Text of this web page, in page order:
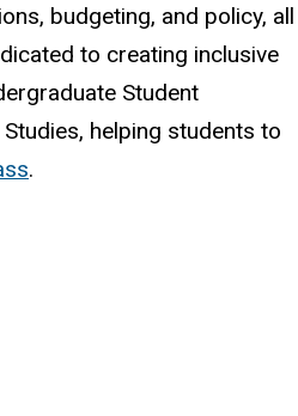
budgeting, and policy, all
to creating inclusive
Student
helping students to
.